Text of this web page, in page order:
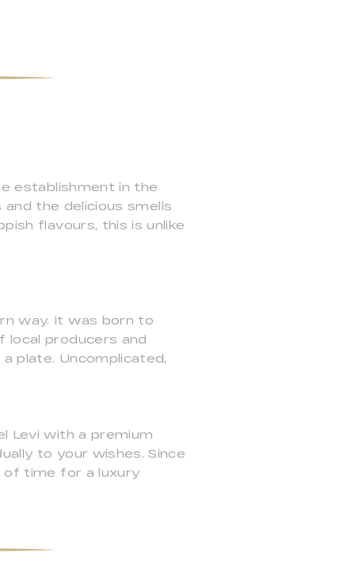
establishment in the
the delicious smells
flavours, this is unlike
way. It was born to
local producers and
plate. Uncomplicated,
Levi with a premium
to your wishes. Since
of time for a luxury